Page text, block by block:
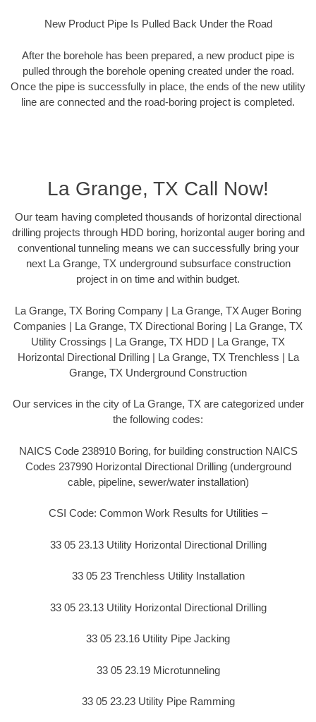
New Product Pipe Is Pulled Back Under the Road
After the borehole has been prepared, a new product pipe is
pulled through the borehole opening created under the road.
Once the pipe is successfully in place, the ends of the new utility
line are connected and the road-boring project is completed.
La Grange, TX Call Now!
Our team having completed thousands of horizontal directional
drilling projects through HDD boring, horizontal auger boring and
conventional tunneling means we can successfully bring your
next La Grange, TX underground subsurface construction
project in on time and within budget.
La Grange, TX Boring Company | La Grange, TX Auger Boring
Companies | La Grange, TX Directional Boring | La Grange, TX
Utility Crossings | La Grange, TX HDD | La Grange, TX
Horizontal Directional Drilling | La Grange, TX Trenchless | La
Grange, TX Underground Construction
Our services in the city of La Grange, TX are categorized under
the following codes:
NAICS Code 238910 Boring, for building construction NAICS
Codes 237990 Horizontal Directional Drilling (underground
cable, pipeline, sewer/water installation)
CSI Code: Common Work Results for Utilities –
33 05 23.13 Utility Horizontal Directional Drilling
33 05 23 Trenchless Utility Installation
33 05 23.13 Utility Horizontal Directional Drilling
33 05 23.16 Utility Pipe Jacking
33 05 23.19 Microtunneling
33 05 23.23 Utility Pipe Ramming